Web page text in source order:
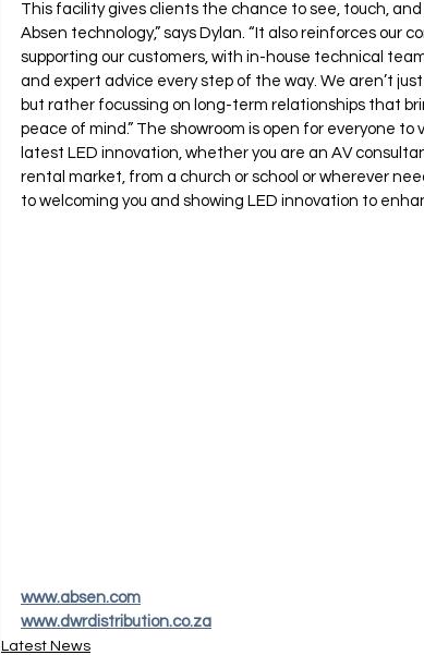
This facility gives clients the chance to see, touch, and
Absen technology,” says Dylan. “It also reinforces our
supporting our customers, with in-house technical
and expert advice every step of the way. We aren’t just
but rather focussing on long-term relationships that
peace of mind.” The showroom is open for everyone to
latest LED innovation, whether you are an AV
rental market, from a church or school or wherever
to welcoming you and showing LED innovation to
www.absen.com
www.dwrdistribution.co.za
Latest News